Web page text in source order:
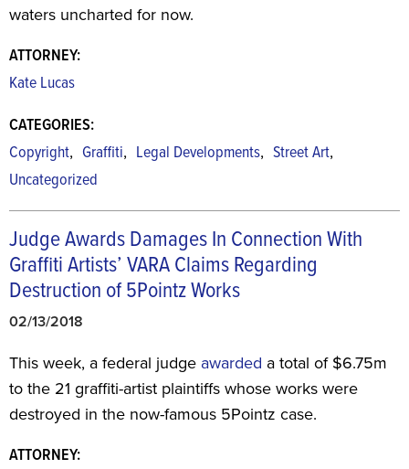
waters uncharted for now.
ATTORNEY:
Kate Lucas
CATEGORIES:
Copyright, Graffiti, Legal Developments, Street Art,
Uncategorized
Judge Awards Damages In Connection With
Graffiti Artists’ VARA Claims Regarding
Destruction of 5Pointz Works
02/13/2018
This week, a federal judge awarded a total of $6.75m
to the 21 graffiti-artist plaintiffs whose works were
destroyed in the now-famous 5Pointz case.
ATTORNEY: